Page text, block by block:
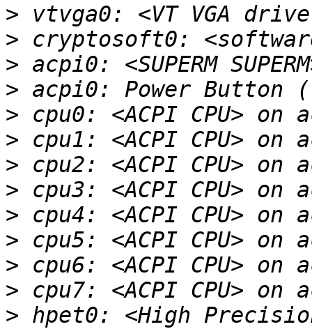
>
>
>
>
>
>
>
>
>
>
>
>
> hpet0: <High